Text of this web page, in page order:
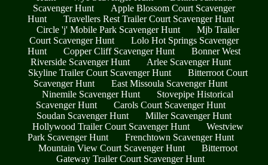
Scavenger Hunt
Apple Blossom Court Scavenger
Hunt
Travellers Rest Trailer Court Scavenger Hunt
Circle 'j' Mobile Park Scavenger Hunt
Mjb Trailer
Court Scavenger Hunt
Lolo Hot Springs Scavenger
Hunt
Copper Cliff Scavenger Hunt
Bonner West
Riverside Scavenger Hunt
Arlee Scavenger Hunt
Skyline Trailer Court Scavenger Hunt
Bitterroot Court
Scavenger Hunt
East Missoula Scavenger Hunt
Ninemile Scavenger Hunt
Stovepipe Historical
Scavenger Hunt
Carols Court Scavenger Hunt
Soudan Scavenger Hunt
Miller Scavenger Hunt
Hollywood Trailer Court Scavenger Hunt
Westview
Park Scavenger Hunt
Frenchtown Scavenger Hunt
Mountain View Court Scavenger Hunt
Bitterroot
Gateway Trailer Court Scavenger Hunt